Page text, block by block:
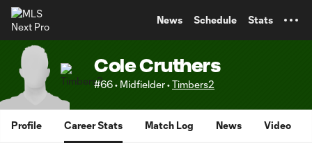
News Schedule Stats
Cole Cruthers
#66 • Midfielder •Timbers2
Profile Career Stats Match Log News Video